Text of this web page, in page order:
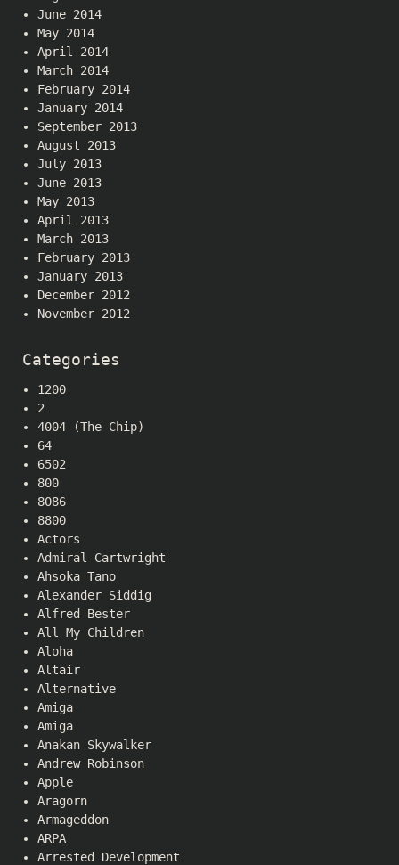
June 2014
May 2014
April 2014
March 2014
February 2014
January 2014
September 2013
August 2013
July 2013
June 2013
May 2013
April 2013
March 2013
February 2013
January 2013
December 2012
November 2012
Categories
1200
2
4004 (The Chip)
64
6502
800
8086
8800
Actors
Admiral Cartwright
Ahsoka Tano
Alexander Siddig
Alfred Bester
All My Children
Aloha
Altair
Alternative
Amiga
Amiga
Anakan Skywalker
Andrew Robinson
Apple
Aragorn
Armageddon
ARPA
Arrested Development